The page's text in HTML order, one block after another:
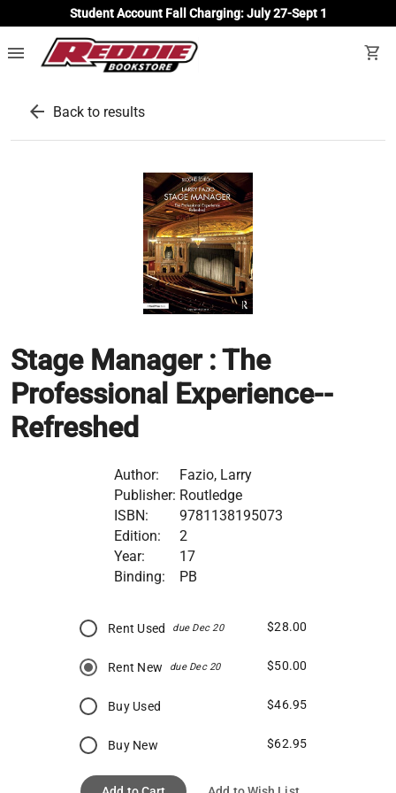
Student Account Fall Charging: July 27-Sept 1
menu shopping_cart
arrow_back Back to results
Stage Manager : The
Professional Experience--
Refreshed
Author:
Fazio, Larry
Publisher: Routledge
ISBN:
9781138195073
Edition:
2
Year:
17
Binding:
PB
Rent Used due Dec 20 $28.00
Rent New due Dec 20 $50.00
Buy Used $46.95
Buy New $62.95